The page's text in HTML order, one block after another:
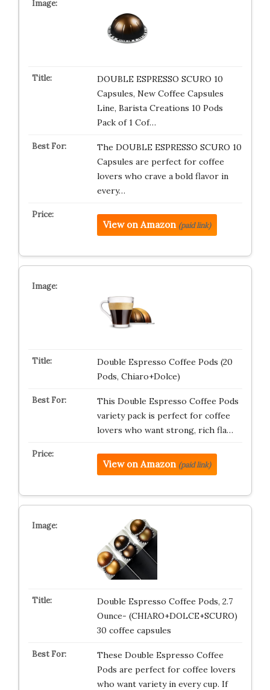
DOUBLE ESPRESSO SCURO 10
Capsules, New Coffee Capsules
Line, Barista Creations 10 Pods
Pack of 1 Cof…
The DOUBLE ESPRESSO SCURO 10
Capsules are perfect for coffee
lovers who crave a bold flavor in
every…
View on Amazon (paid link)
Double Espresso Coffee Pods (20
Pods, Chiaro+Dolce)
This Double Espresso Coffee Pods
variety pack is perfect for coffee
lovers who want strong, rich fla…
View on Amazon (paid link)
Double Espresso Coffee Pods, 2.7
Ounce- (CHIARO+DOLCE+SCURO)
30 coffee capsules
These Double Espresso Coffee
Pods are perfect for coffee lovers
who want variety in every cup. If